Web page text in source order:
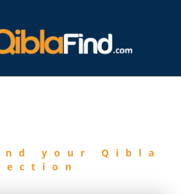
your Qibla